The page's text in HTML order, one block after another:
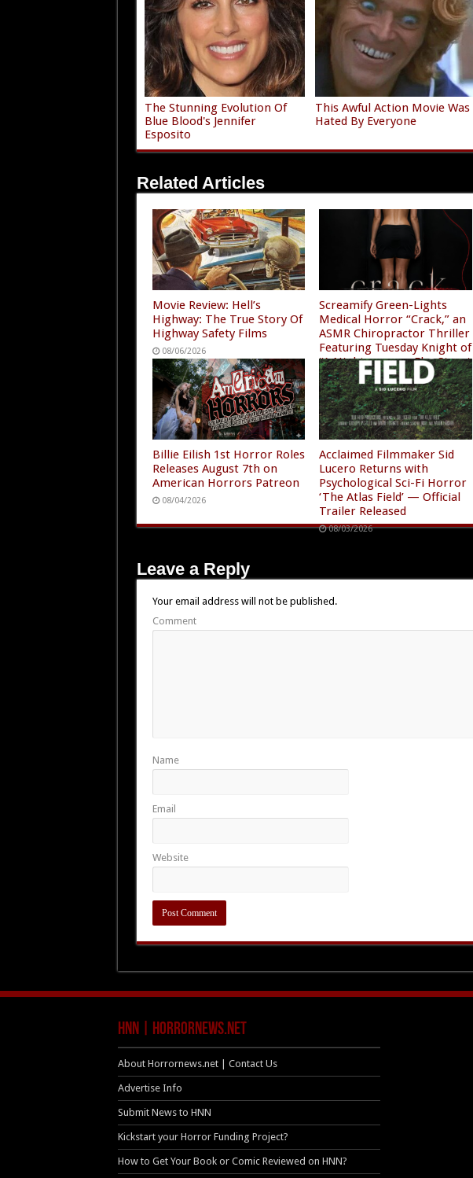
The Stunning Evolution Of
Blue Blood's Jennifer
Esposito
This Awful Action Movie Was
Hated By Everyone
Related Articles
Movie Review: Hell’s
Highway: The True Story Of
Highway Safety Films
08/06/2026
Screamify Green-Lights
Medical Horror “Crack,” an
ASMR Chiropractor Thriller
Featuring Tuesday Knight of
“A Nightmare on Elm Street
4”
08/05/2026
Billie Eilish 1st Horror Roles
Releases August 7th on
American Horrors Patreon
08/04/2026
Acclaimed Filmmaker Sid
Lucero Returns with
Psychological Sci-Fi Horror
‘The Atlas Field’ — Official
Trailer Released
08/03/2026
Leave a Reply
Your email address will not be published.
Comment
Name
Email
Website
HNN | HorrorNews.net
About Horrornews.net | Contact Us
Advertise Info
Submit News to HNN
Kickstart your Horror Funding Project?
How to Get Your Book or Comic Reviewed on HNN?